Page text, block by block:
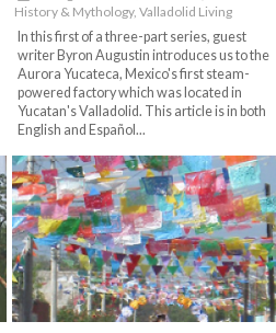
History & Mythology, Valladolid Living
In this first of a three-part series, guest
writer Byron Augustin introduces us to the
Aurora Yucateca, Mexico's first steam-
powered factory which was located in
Yucatan's Valladolid. This article is in both
English and Español...